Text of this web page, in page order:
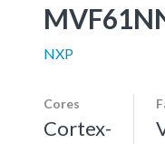
NXP
Cores
Cortex-